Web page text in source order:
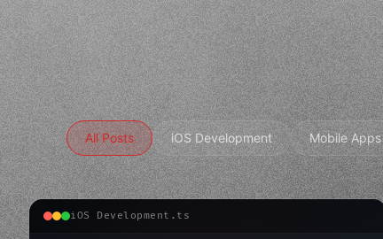
All Posts iOS Development Mobile Apps
iOS Development.ts